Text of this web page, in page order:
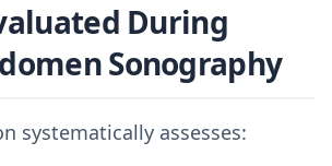
During
Sonography
systematically assesses: